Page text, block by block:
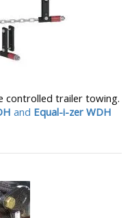
controlled trailer towing.
and Equal-i-zer WDH